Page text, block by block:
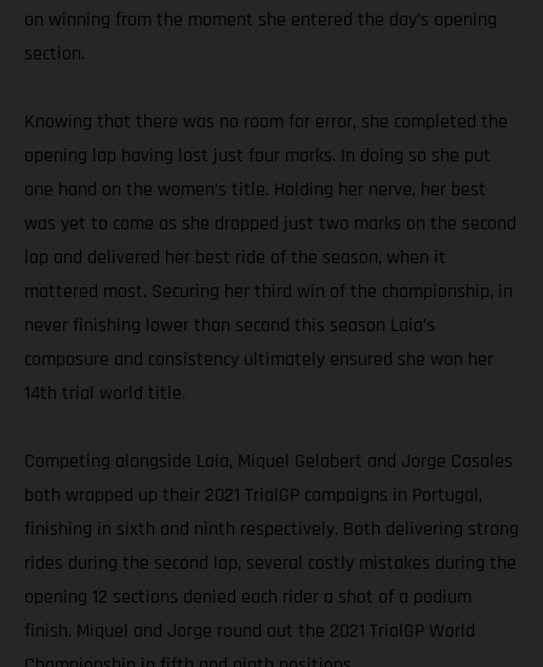
on winning from the moment she entered the day’s opening
section.
Knowing that there was no room for error, she completed the
opening lap having lost just four marks. In doing so she put
one hand on the women’s title. Holding her nerve, her best
was yet to come as she dropped just two marks on the second
lap and delivered her best ride of the season, when it
mattered most. Securing her third win of the championship, in
never finishing lower than second this season Laia’s
composure and consistency ultimately ensured she won her
14th trial world title.
Competing alongside Laia, Miquel Gelabert and Jorge Casales
both wrapped up their 2021 TrialGP campaigns in Portugal,
finishing in sixth and ninth respectively. Both delivering strong
rides during the second lap, several costly mistakes during the
opening 12 sections denied each rider a shot of a podium
finish. Miquel and Jorge round out the 2021 TrialGP World